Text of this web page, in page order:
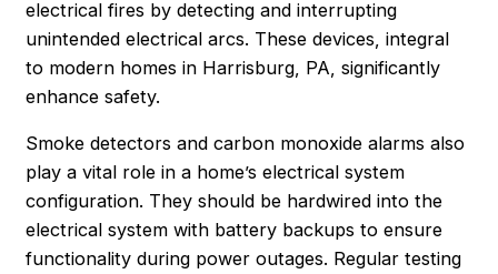
electrical fires by detecting and interrupting
unintended electrical arcs. These devices, integral
to modern homes in Harrisburg , PA, significantly
enhance safety.
Smoke detectors and carbon monoxide alarms also
play a vital role in a home’s electrical system
configuration. They should be hardwired into the
electrical system with battery backups to ensure
functionality during power outages. Regular testing